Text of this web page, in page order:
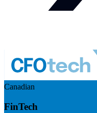
Canadian
FinTech